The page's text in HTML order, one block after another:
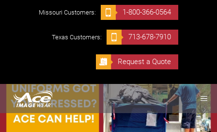
Missouri Customers: 1-800-366-0564
Texas Customers: 713-678-7910
Request a Quote